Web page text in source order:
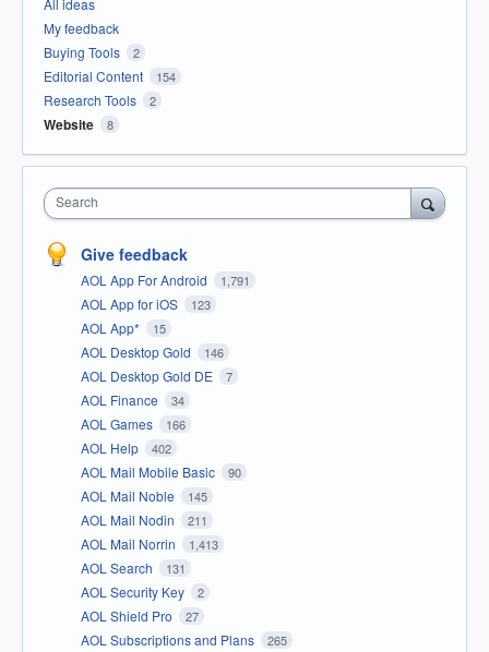
My feedback
Buying Tools
2
Editorial Content 154
Research Tools 2
Website 8
Search
Give feedback
AOL App For Android 1,791
AOL App for iOS 123
AOL App* 15
AOL Desktop Gold 146
AOL Desktop Gold DE 7
AOL Finance 34
AOL Games 166
AOL Help 402
AOL Mail Mobile Basic 90
AOL Mail Noble 145
AOL Mail Nodin 211
AOL Mail Norrin 1,413
AOL Search 131
AOL Security Key 2
AOL Shield Pro 27
AOL Subscriptions and Plans 265